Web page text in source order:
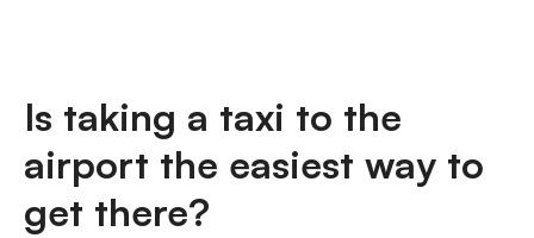
Is taking a taxi to the
airport the easiest way to
get there?